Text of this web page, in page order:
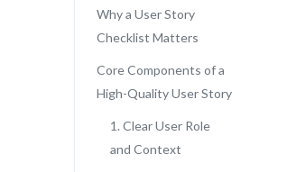
Why a User Story
Checklist Matters
Core Components of a
High-Quality User Story
1. Clear User Role
and Context